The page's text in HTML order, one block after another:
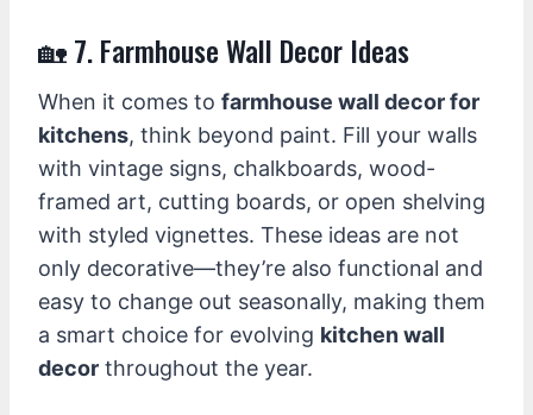
🏡 7. Farmhouse Wall Decor Ideas
When it comes to farmhouse wall decor for
kitchens, think beyond paint. Fill your walls
with vintage signs, chalkboards, wood-
framed art, cutting boards, or open shelving
with styled vignettes. These ideas are not
only decorative—they’re also functional and
easy to change out seasonally, making them
a smart choice for evolving kitchen wall
decor throughout the year.